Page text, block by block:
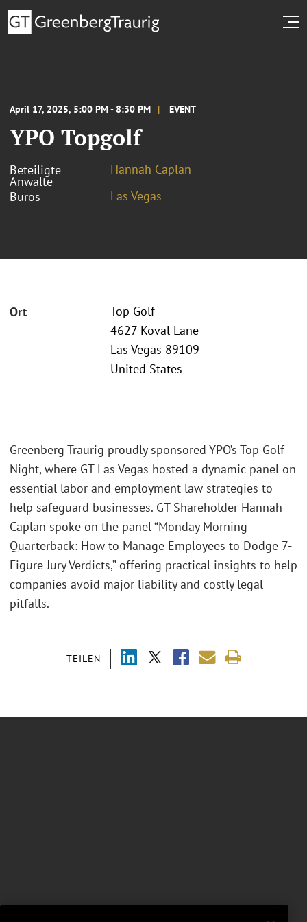
April 17, 2025, 5:00 PM - 8:30 PM EVENT
YPO Topgolf
Beteiligte
Anwälte
Hannah Caplan
Büros
Las Vegas
Ort
Top Golf
4627 Koval Lane
Las Vegas 89109
United States
TEILEN
Greenberg Traurig proudly sponsored YPO’s Top Golf
Night, where GT Las Vegas hosted a dynamic panel on
essential labor and employment law strategies to
help safeguard businesses. GT Shareholder Hannah
Caplan spoke on the panel “Monday Morning
Quarterback: How to Manage Employees to Dodge 7-
Figure Jury Verdicts,” offering practical insights to help
companies avoid major liability and costly legal
pitfalls.